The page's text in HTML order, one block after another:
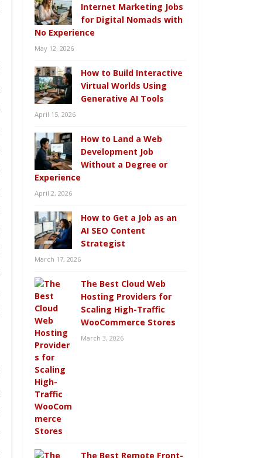
Internet Marketing Jobs
for Digital Nomads with
No Experience
May 12, 2026
How to Build Interactive
Virtual Worlds Using
Generative AI Tools
April 15, 2026
How to Land a Web
Development Job
Without a Degree or
Experience
April 2, 2026
How to Get a Job as an
AI SEO Content
Strategist
March 17, 2026
The Best Cloud Web
Hosting Providers for
Scaling High-Traffic
WooCommerce Stores
March 3, 2026
The Best Remote Front-